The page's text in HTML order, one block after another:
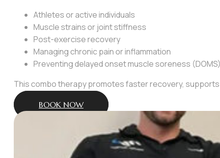
Athletes or active individuals
Muscle strains or joint stiffness
Post-exercise recovery
Managing chronic pain or inflammation
Preventing delayed onset muscle soreness
This combo therapy promotes faster recovery,
BOOK NOW